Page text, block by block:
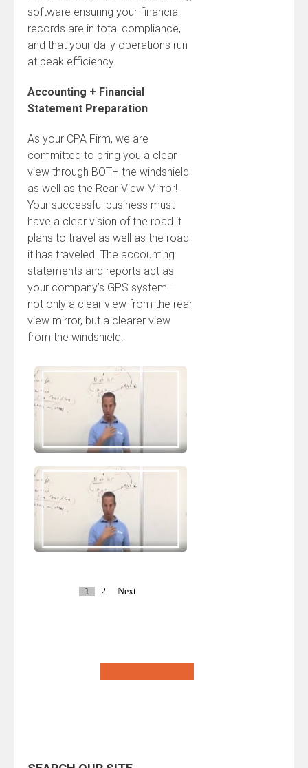
software ensuring your financial
records are in total compliance,
and that your daily operations run
at peak efficiency.
Accounting + Financial
Statement Preparation
As your CPA Firm, we are
committed to bring you a clear
view through BOTH the windshield
as well as the Rear View Mirror!
Your successful business must
have a clear vision of the road it
plans to travel as well as the road
it has traveled. The accounting
statements and reports act as
your company’s GPS system –
not only a clear view from the rear
view mirror, but a clearer view
from the windshield!
1 2 Next